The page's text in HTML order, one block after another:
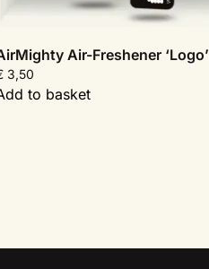
Air-Freshener ‘Logo’
3,50
to basket